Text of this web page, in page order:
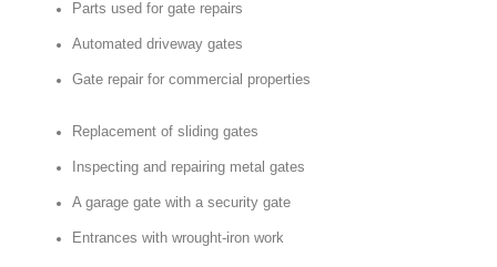
Parts used for gate repairs
Automated driveway gates
Gate repair for commercial properties
Replacement of sliding gates
Inspecting and repairing metal gates
A garage gate with a security gate
Entrances with wrought-iron work